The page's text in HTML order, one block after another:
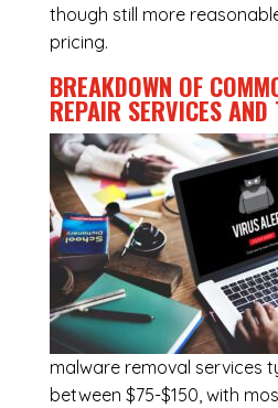
though still more
pricing.
BREAKDOWN OF
REPAIR SERVICESAND
malware removal services
between $75-$150, with